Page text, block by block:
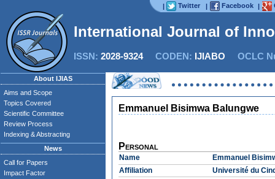
| Twitter | Facebook |
International Journal of
ISSN: 2028-9324CODEN: IJIABO OCLC
About IJIAS
Aims and Scope
Topics Covered
Scientific Committee
Review Process
Indexing & Abstracting
News
Call for Papers
Impact Factor
Emmanuel Bisimwa Balungwe
Personal
Name
Emmanuel
Affiliation
Université du